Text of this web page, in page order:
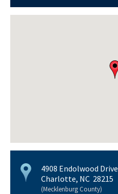
4908 Endolwood Drive
Charlotte, NC 28215
(Mecklenburg County)